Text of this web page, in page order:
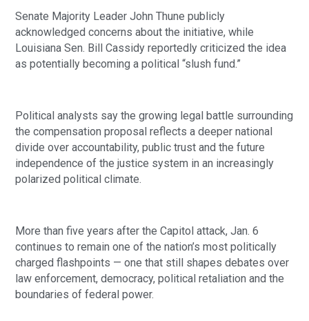
Senate Majority Leader John Thune publicly
acknowledged concerns about the initiative, while
Louisiana Sen. Bill Cassidy reportedly criticized the idea
as potentially becoming a political “slush fund.”
Political analysts say the growing legal battle surrounding
the compensation proposal reflects a deeper national
divide over accountability, public trust and the future
independence of the justice system in an increasingly
polarized political climate.
More than five years after the Capitol attack, Jan. 6
continues to remain one of the nation’s most politically
charged flashpoints — one that still shapes debates over
law enforcement, democracy, political retaliation and the
boundaries of federal power.